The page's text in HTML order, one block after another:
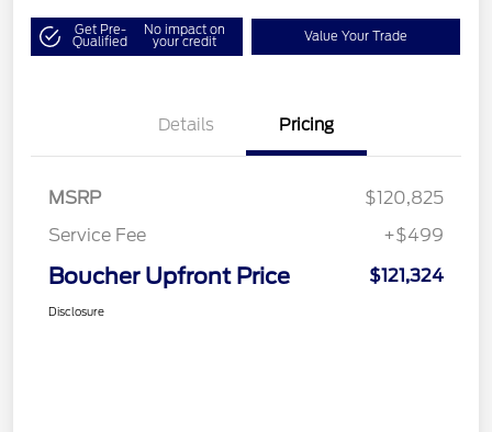
Get Pre-
Qualified
No impact on
your credit Value Your Trade
Details Pricing
MSRP
$120,825
Service Fee
+$499
Boucher Upfront Price $121,324
Disclosure